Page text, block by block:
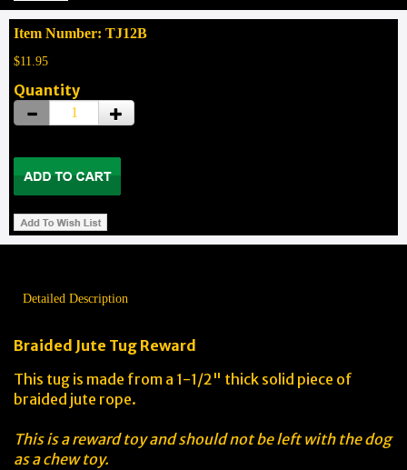
Item Number: TJ12B
$11.95
Quantity
Detailed Description
Braided Jute Tug Reward
This tug is made from a 1-1/2" thick solid piece of
braided jute rope.
This is a reward toy and should not be left with the dog
as a chew toy.